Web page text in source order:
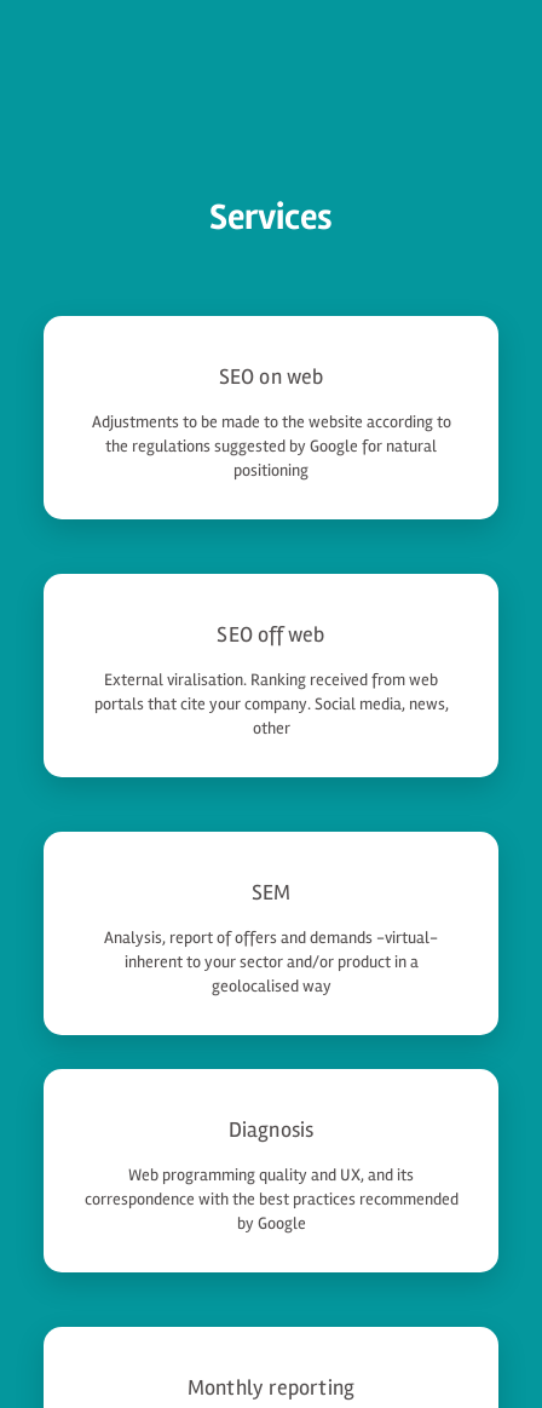
Services
SEO on web
Adjustments to be made to the website according to
the regulations suggested by Google for natural
positioning
SEO off web
External viralisation. Ranking received from web
portals that cite your company. Social media, news,
other
SEM
Analysis, report of offers and demands -virtual-
inherent to your sector and/or product in a
geolocalised way
Diagnosis
Web programming quality and UX, and its
correspondence with the best practices recommended
by Google
Monthly reporting